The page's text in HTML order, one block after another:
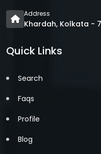
Address
Khardah, Kolkata -
Quick Links
Search
Faqs
Profile
Blog